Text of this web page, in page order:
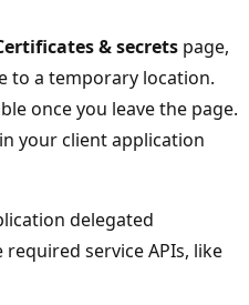
& secrets page,
to a temporary location.
once you leave the page.
your client application
delegated
service APIs, like